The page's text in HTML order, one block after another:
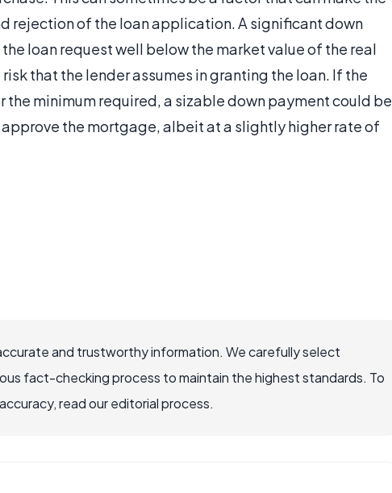
rejection of the loan application. A significant down
loan request well below the market value of the real
that the lender assumes in granting the loan. If the
the minimum required, a sizable down payment could be
the mortgage, albeit at a slightly higher rate of
and trustworthy information. We carefully select
fact-checking process to maintain the highest standards. To
read our editorial process.